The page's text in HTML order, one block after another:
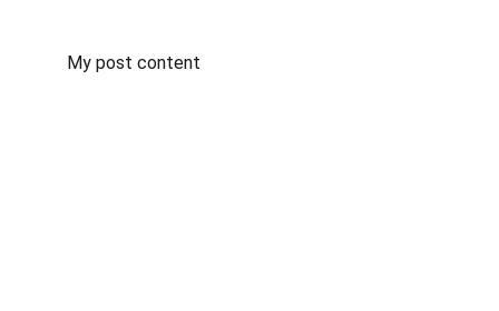
My post content